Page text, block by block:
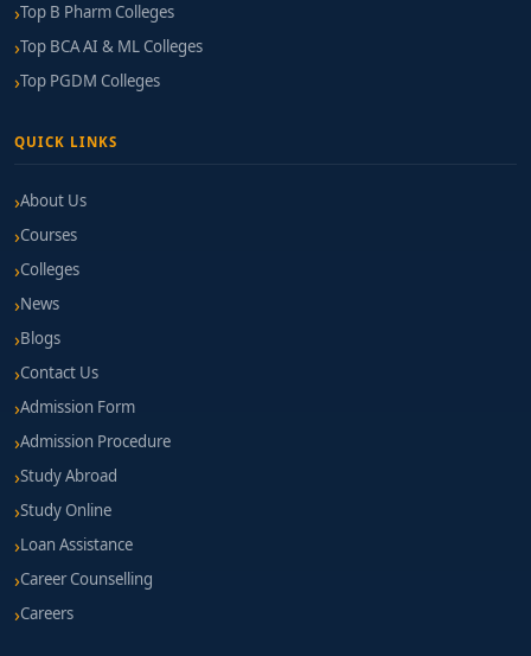
Top B Pharm Colleges
Top BCA AI & ML Colleges
Top PGDM Colleges
QUICK LINKS
About Us
Courses
Colleges
News
Blogs
Contact Us
Admission Form
Admission Procedure
Study Abroad
Study Online
Loan Assistance
Career Counselling
Careers